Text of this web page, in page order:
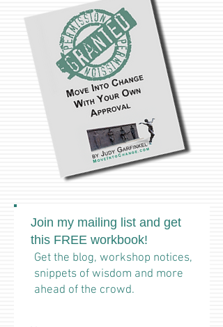
Join my mailing list and get
this FREE workbook!
Get the blog, workshop notices,
snippets of wisdom and more
ahead of the crowd.